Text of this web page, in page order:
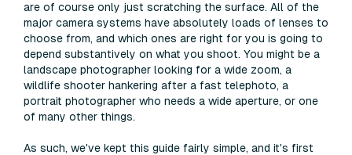
are of course only just scratching the surface. All of the
major camera systems have absolutely loads of lenses to
choose from, and which ones are right for you is going to
depend substantively on what you shoot. You might be a
landscape photographer looking for a wide zoom, a
wildlife shooter hankering after a fast telephoto, a
portrait photographer who needs a wide aperture, or one
of many other things.
As such, we've kept this guide fairly simple, and it's first